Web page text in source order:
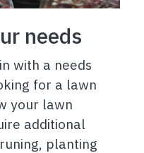
needs
with a needs
for a lawn
your lawn
additional
planting